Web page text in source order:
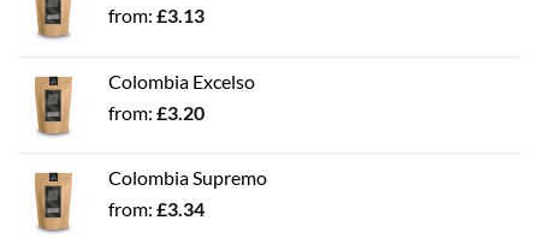
from: £3.13
Colombia Excelso
from: £3.20
Colombia Supremo
from: £3.34